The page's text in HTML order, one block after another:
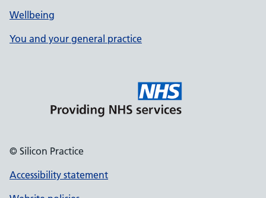
Wellbeing
You and your general practice
© Silicon Practice
Accessibility statement